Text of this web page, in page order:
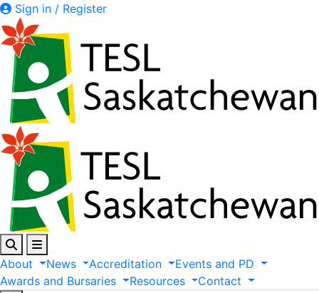
Sign in / Register
About News Accreditation Events and PD
Awards and Bursaries Resources Contact